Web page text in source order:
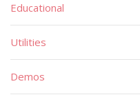
Educational
Utilities
Demos